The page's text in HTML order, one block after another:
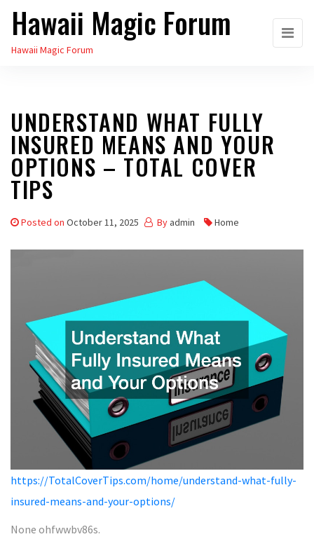
Skip
the
Hawaii Magic Forum
Hawaii Magic Forum
UNDERSTAND WHAT FULLY
INSURED MEANS AND YOUR
OPTIONS – TOTAL COVER
TIPS
Posted on October 11, 2025 By admin Home
https://TotalCoverTips.com/home/understand-what-fully-
insured-means-and-your-options/
None ohfwwbv86s.